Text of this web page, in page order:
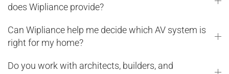
does Wipliance provide?
Can Wipliance help me decide which AV system is
right for my home?
Do you work with architects, builders, and